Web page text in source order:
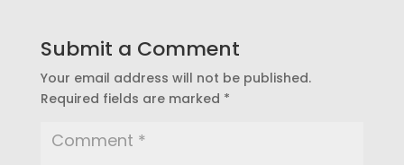
Submit a Comment
Your email address will not be published.
Required fields are marked *